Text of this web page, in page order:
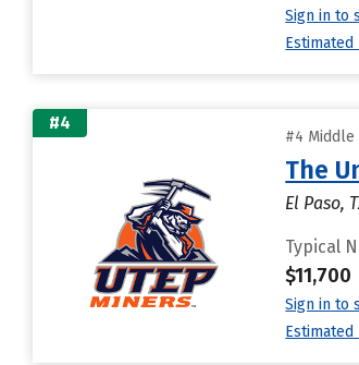
Sign in to
Estimated
#4
#4 Middle
The
El Paso,
Typical
$11,700
Sign in to
Estimated